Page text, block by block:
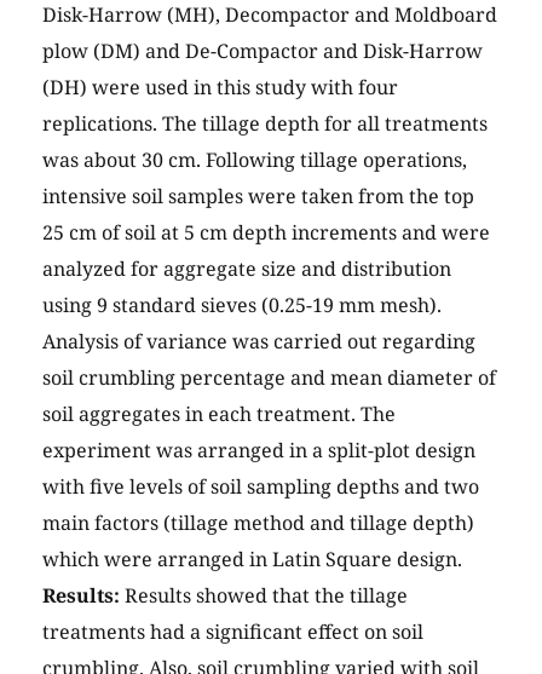
Disk-Harrow (MH), Decompactor and Moldboard
plow (DM) and De-Compactor and Disk-Harrow
(DH) were used in this study with four
replications. The tillage depth for all treatments
was about 30 cm. Following tillage operations,
intensive soil samples were taken from the top
25 cm of soil at 5 cm depth increments and were
analyzed for aggregate size and distribution
using 9 standard sieves (0.25-19 mm mesh).
Analysis of variance was carried out regarding
soil crumbling percentage and mean diameter of
soil aggregates in each treatment. The
experiment was arranged in a split-plot design
with five levels of soil sampling depths and two
main factors (tillage method and tillage depth)
which were arranged in Latin Square design.
Results: Results showed that the tillage
treatments had a significant effect on soil
crumbling. Also, soil crumbling varied with soil